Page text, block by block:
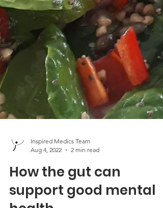
Inspired Medics Team
Aug 4, 2022
2 min read